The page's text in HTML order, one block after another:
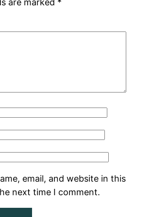
email, and website in this
next time I comment.